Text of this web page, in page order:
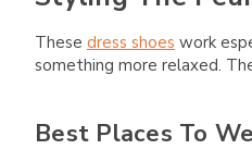
These dress shoes work
something more relaxed.
Best Places To